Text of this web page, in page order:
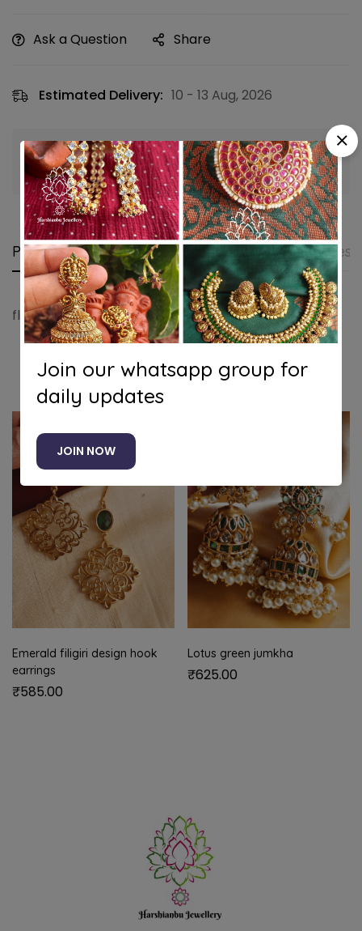
Ask a Question Share
Estimated Delivery: 10 - 13 Aug, 2026
Guaranteed safe & secure checkout
Product details Shipping and Returns
flower victorian jhumkha (Ruby white)
Related products
Emerald filigiri design hook
earrings
₹585.00
Lotus green jumkha
₹625.00
Join our whatsapp group for
daily updates
JOIN NOW